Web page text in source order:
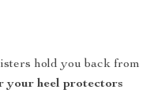
hold you back from
your heel protectors